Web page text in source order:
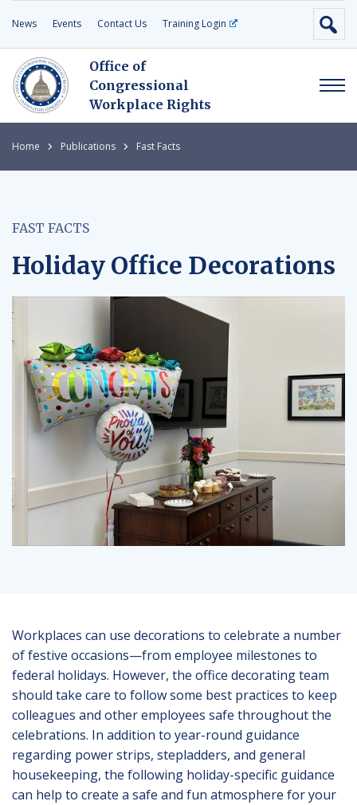
News Events Contact Us Training Login
Office of
Congressional
Workplace Rights
Home Publications Fast Facts
FAST FACTS
Holiday Office Decorations
Workplaces can use decorations to celebrate a number
of festive occasions—from employee milestones to
federal holidays. However, the office decorating team
should take care to follow some best practices to keep
colleagues and other employees safe throughout the
celebrations. In addition to year-round guidance
regarding power strips, stepladders, and general
housekeeping, the following holiday-specific guidance
can help to create a safe and fun atmosphere for your